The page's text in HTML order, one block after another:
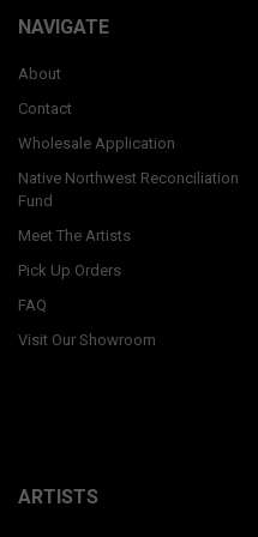
NAVIGATE
About
Contact
Wholesale Application
Native Northwest Reconciliation
Fund
Meet The Artists
Pick Up Orders
FAQ
Visit Our Showroom
ARTISTS